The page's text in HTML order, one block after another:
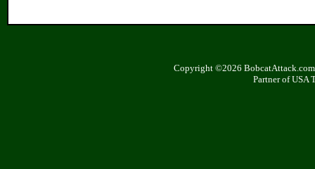
Copyright ©2026
Partner of USA